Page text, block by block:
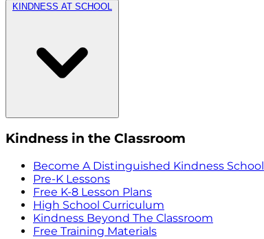
KINDNESS AT SCHOOL
Kindness in the Classroom
Become A Distinguished Kindness School
Pre-K Lessons
Free K-8 Lesson Plans
High School Curriculum
Kindness Beyond The Classroom
Free Training Materials